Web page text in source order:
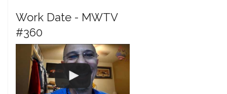
Work Date - MWTV
#360